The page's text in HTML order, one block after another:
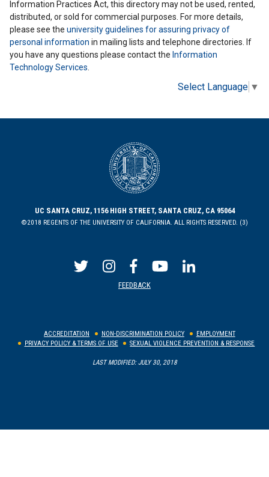
Information Practices Act, this directory may not be used, rented,
distributed, or sold for commercial purposes. For more details,
please see the university guidelines for assuring privacy of
personal information in mailing lists and telephone directories. If
you have any questions please contact the Information
Technology Services
Select Language ▼
UC SANTA CRUZ, 1156 HIGH STREET, SANTA CRUZ, CA 95064
©2018 REGENTS OF THE UNIVERSITY OF CALIFORNIA. ALL RIGHTS RESERVED. (3)
FEEDBACK
ACCREDITATION NON-DISCRIMINATION POLICY
EMPLOYMENT
PRIVACY POLICY & TERMS OF USE
SEXUAL VIOLENCE PREVENTION & RESPONSE
LAST MODIFIED: JULY 30, 2018